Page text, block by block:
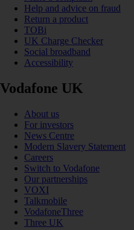
Help and advice on fraud
Return a product
TOBi
UK Charge Checker
Social broadband
Accessibility
Vodafone UK
About us
For investors
News Centre
Modern Slavery Statement
Careers
Switch to Vodafone
Our partnerships
VOXI
Talkmobile
VodafoneThree
Three UK